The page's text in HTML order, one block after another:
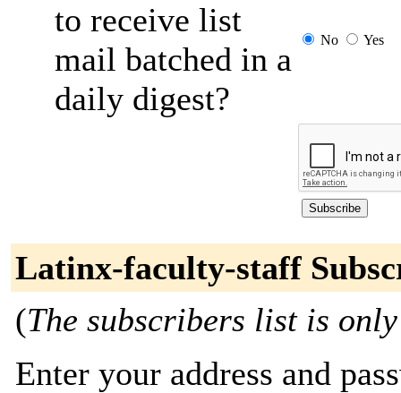
to receive list
mail batched in a
daily digest?
No Yes
Latinx-faculty-staff
(The subscribers list is
Enter your address and